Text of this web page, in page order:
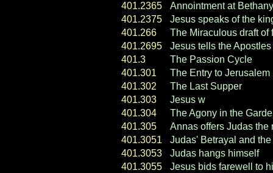
401.2365
Annointment at Bethany
401.2375
Jesus speaks of the
401.266
The Miraculous draft of
401.2695
Jesus tells the
401.3
The Passion Cycle
401.301
The Entry to Jerusalem
401.302
The Last Supper
401.303
Jesus w
401.304
The Agony in the
401.305
Annas offers Judas the
401.3051
Judas' Betrayal and
401.3053
Judas hangs himself
401.3055
Jesus bids farewell to